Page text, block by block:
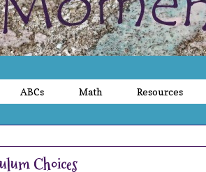
ABCs Math Resources
Choices